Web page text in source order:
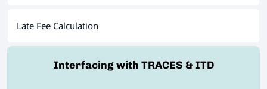
Late Fee Calculation
Interfacing with TRACES & ITD